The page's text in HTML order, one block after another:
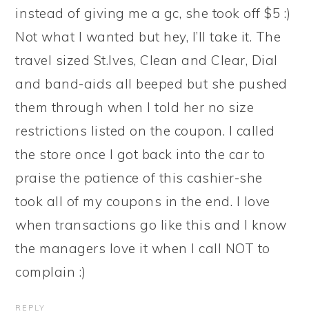
instead of giving me a gc, she took off $5 :)
Not what I wanted but hey, I’ll take it. The
travel sized St.Ives, Clean and Clear, Dial
and band-aids all beeped but she pushed
them through when I told her no size
restrictions listed on the coupon. I called
the store once I got back into the car to
praise the patience of this cashier-she
took all of my coupons in the end. I love
when transactions go like this and I know
the managers love it when I call NOT to
complain :)
REPLY